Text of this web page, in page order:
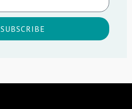
SUBSCRIBE